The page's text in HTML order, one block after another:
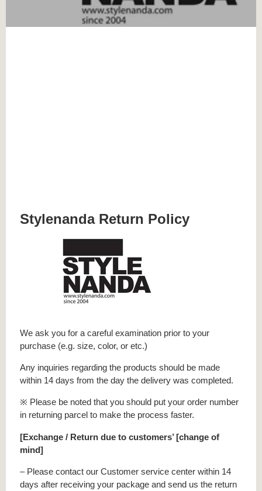
Stylenanda Return Policy
We ask you for a careful examination prior to your
purchase (e.g. size, color, or etc.)
Any inquiries regarding the products should be made
within 14 days from the day the delivery was completed.
※ Please be noted that you should put your order number
in returning parcel to make the process faster.
[Exchange / Return due to customers’ [change of
mind]
– Please contact our Customer service center within 14
days after receiving your package and send us the return